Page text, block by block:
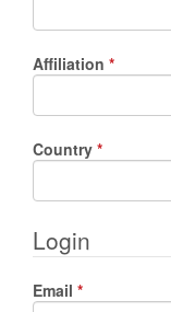
Affiliation *Required
Country *Required
Login
Email *Required